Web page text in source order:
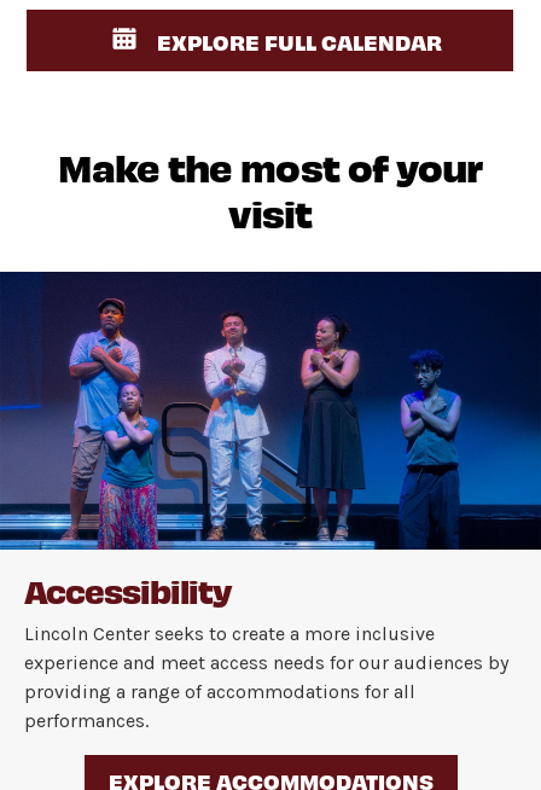
EXPLORE FULL CALENDAR
Make the most of your
visit
Accessibility
Lincoln Center seeks to create a more inclusive
experience and meet access needs for our audiences by
providing a range of accommodations for all
performances.
EXPLORE ACCOMMODATIONS